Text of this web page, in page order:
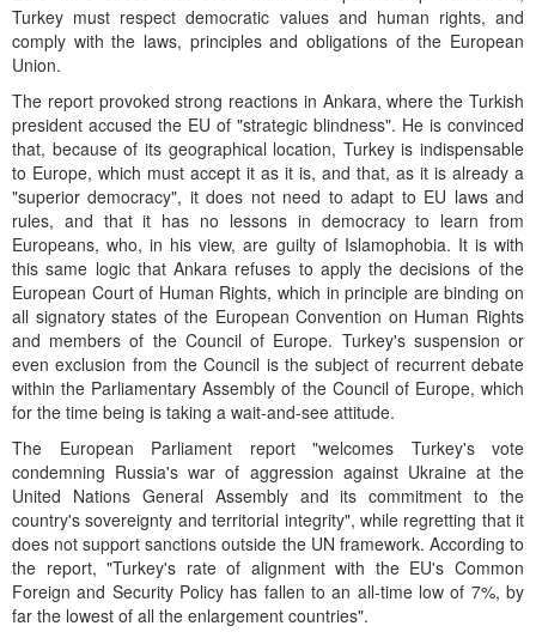
Turkey must respect democratic values and human rights, and
comply with the laws, principles and obligations of the European
Union.
The report provoked strong reactions in Ankara, where the Turkish
president accused the EU of "strategic blindness". He is convinced
that, because of its geographical location, Turkey is indispensable
to Europe, which must accept it as it is, and that, as it is already a
"superior democracy", it does not need to adapt to EU laws and
rules, and that it has no lessons in democracy to learn from
Europeans, who, in his view, are guilty of Islamophobia. It is with
this same logic that Ankara refuses to apply the decisions of the
European Court of Human Rights, which in principle are binding on
all signatory states of the European Convention on Human Rights
and members of the Council of Europe. Turkey's suspension or
even exclusion from the Council is the subject of recurrent debate
within the Parliamentary Assembly of the Council of Europe, which
for the time being is taking a wait-and-see attitude.
The European Parliament report "welcomes Turkey's vote
condemning Russia's war of aggression against Ukraine at the
United Nations General Assembly and its commitment to the
country's sovereignty and territorial integrity", while regretting that it
does not support sanctions outside the UN framework. According to
the report, "Turkey's rate of alignment with the EU's Common
Foreign and Security Policy has fallen to an all-time low of 7%, by
far the lowest of all the enlargement countries".